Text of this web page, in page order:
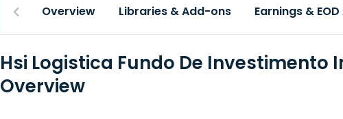
Overview Libraries & Add-ons Earnings & EOD
Hsi Logistica Fundo De Investimento
Overview